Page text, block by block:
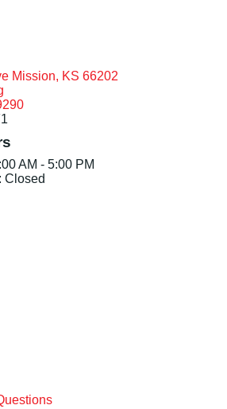
Mission, KS 66202
AM - 5:00 PM
Closed